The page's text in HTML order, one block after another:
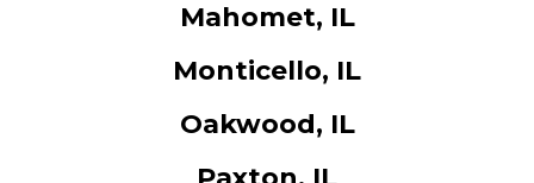
Mahomet, IL
Monticello, IL
Oakwood, IL